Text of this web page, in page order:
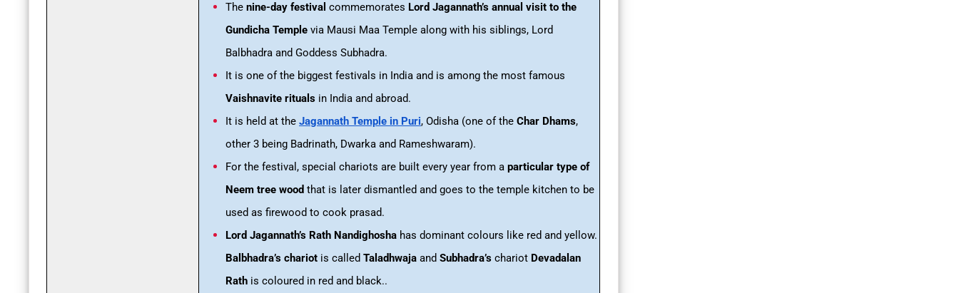
The nine-day festival commemorates Lord Jagannath’s annual visit to the
Gundicha Temple via Mausi Maa Temple along with his siblings, Lord
Balbhadra and Goddess Subhadra.
It is one of the biggest festivals in India and is among the most famous
Vaishnavite rituals in India and abroad.
It is held at the Jagannath Temple in Puri, Odisha (one of the Char Dhams,
other 3 being Badrinath, Dwarka and Rameshwaram).
For the festival, special chariots are built every year from a particular type of
Neem tree wood that is later dismantled and goes to the temple kitchen to be
used as firewood to cook prasad.
Lord Jagannath’s Rath Nandighosha has dominant colours like red and yellow.
Balbhadra’s chariot is called Taladhwaja and Subhadra’s chariot Devadalan
Rath is coloured in red and black..